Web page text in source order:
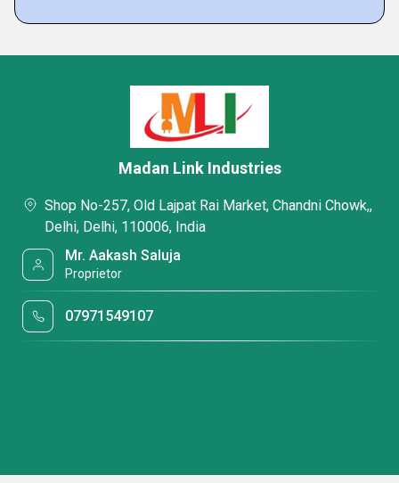
Madan Link Industries
Shop No-257, Old Lajpat Rai Market, Chandni Chowk,,
Delhi, Delhi, 110006, India
Mr. Aakash Saluja
Proprietor
07971549107